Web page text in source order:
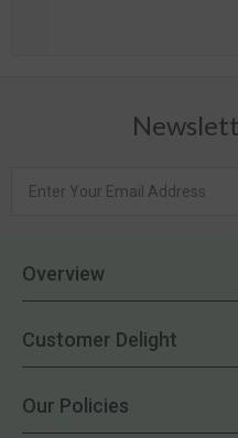
Overview
Customer Delight
Our Policies